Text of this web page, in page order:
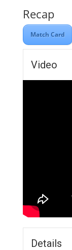
Recap
Match Card
Video
Details